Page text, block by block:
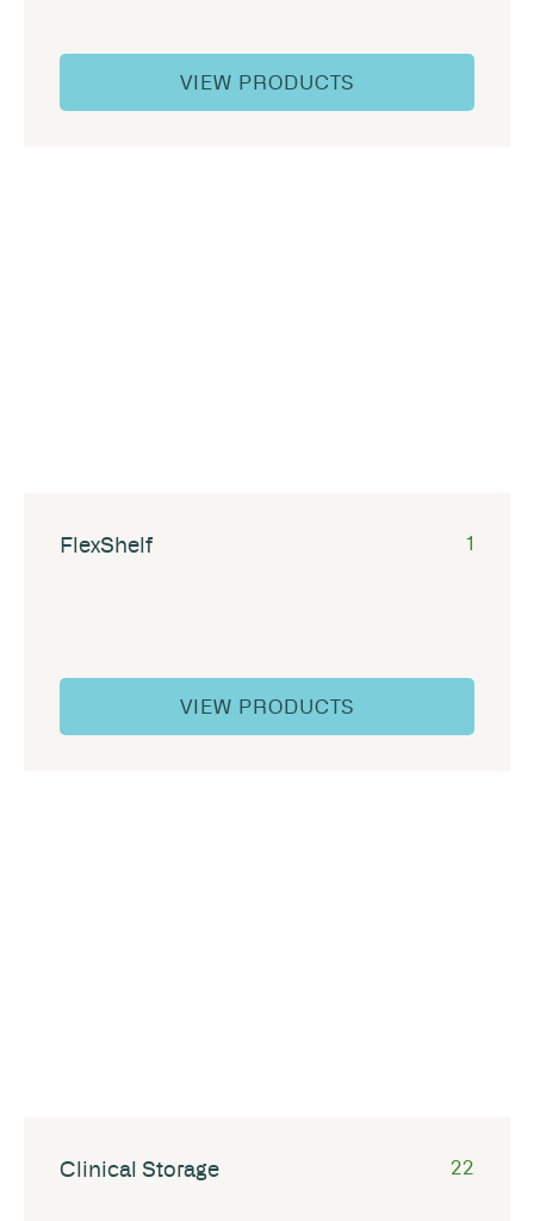
VIEW PRODUCTS
FlexShelf 1
VIEW PRODUCTS
Clinical Storage 22